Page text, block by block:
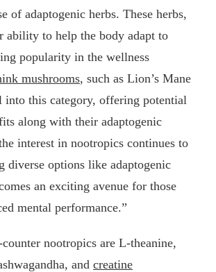
of adaptogenic herbs. These herbs,
ability to help the body adapt to
popularity in the wellness
mushrooms, such as Lion’s Mane
into this category, offering potential
along with their adaptogenic
interest in nootropics continues to
diverse options like adaptogenic
an exciting avenue for those
mental performance.”
nootropics are L-theanine,
and creatine